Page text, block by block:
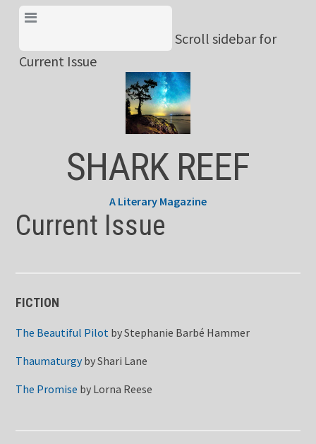
Skip
content
Scroll sidebar for
Current Issue
SHARK REEF
A Literary Magazine
Current Issue
FICTION
The Beautiful Pilot byStephanie Barbé Hammer
ThaumaturgybyShari Lane
The Promise by Lorna Reese